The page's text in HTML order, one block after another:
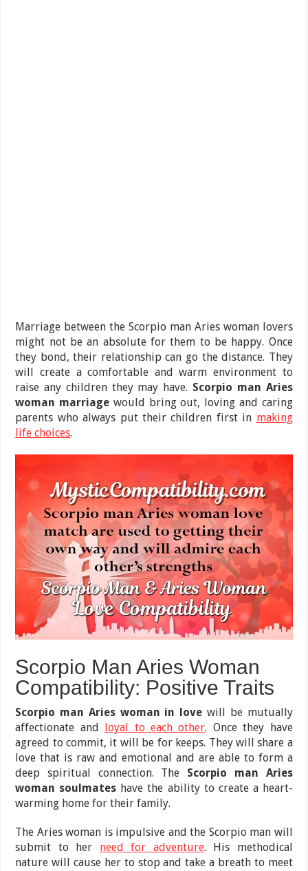
Marriage between the Scorpio man Aries woman lovers
might not be an absolute for them to be happy. Once
they bond, their relationship can go the distance. They
will create a comfortable and warm environment to
raise any children they may have. Scorpio man Aries
woman marriage would bring out, loving and caring
parents who always put their children first in making
life choices.
Scorpio Man Aries Woman
Compatibility: Positive Traits
Scorpio man Aries woman in love will be mutually
affectionate and loyal to each other. Once they have
agreed to commit, it will be for keeps. They will share a
love that is raw and emotional and are able to form a
deep spiritual connection. The Scorpio man Aries
woman soulmates have the ability to create a heart-
warming home for their family.
The Aries woman is impulsive and the Scorpio man will
submit to her need for adventure. His methodical
nature will cause her to stop and take a breath to meet